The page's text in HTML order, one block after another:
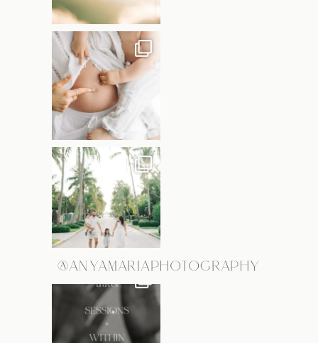
@ANYAMARIAPHOTOGRAPHY